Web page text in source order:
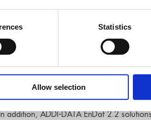
Statistics
Allow selection
the clear allocation of signals that
measurement devices. This interface
status and initialisation registers and
addition, ADDI-DATA EnDat 2.2